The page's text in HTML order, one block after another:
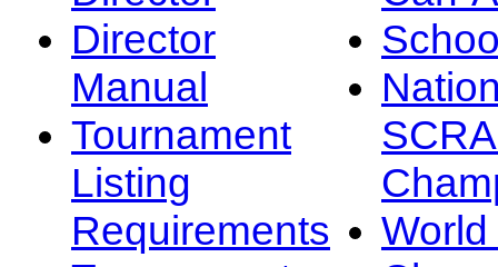
Director
Manual
Tournament
Listing
Requirements